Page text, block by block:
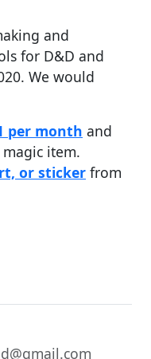
and
for D&D and
We would
per month and
item.
or sticker from